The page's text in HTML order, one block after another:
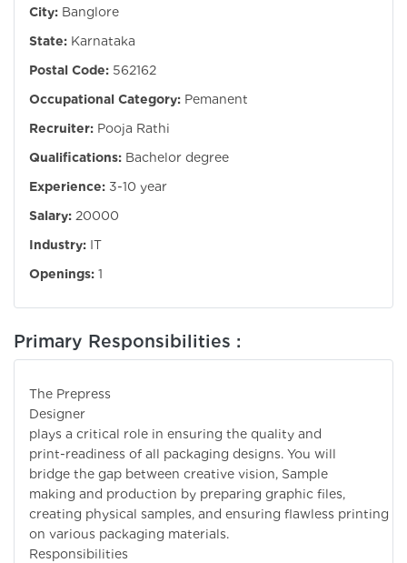
City: Banglore
State: Karnataka
Postal Code: 562162
Occupational Category: Pemanent
Recruiter: Pooja Rathi
Qualifications: Bachelor degree
Experience: 3-10 year
Salary: 20000
Industry: IT
Openings: 1
Primary Responsibilities :
The Prepress
Designer
plays a critical role in ensuring the quality and
print-readiness of all packaging designs. You will
bridge the gap between creative vision, Sample
making and production by preparing graphic files,
creating physical samples, and ensuring flawless printing
on various packaging materials.
Responsibilities